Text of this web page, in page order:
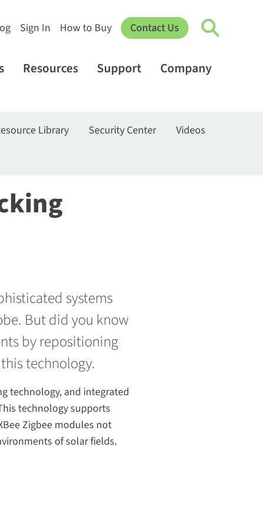
Sign In How to Buy Contact Us
Resources Support Company
Library Security Center Videos
systems
But did you know
by repositioning
technology.
technology, and integrated
technology supports
Zigbee modules not
of solar fields.